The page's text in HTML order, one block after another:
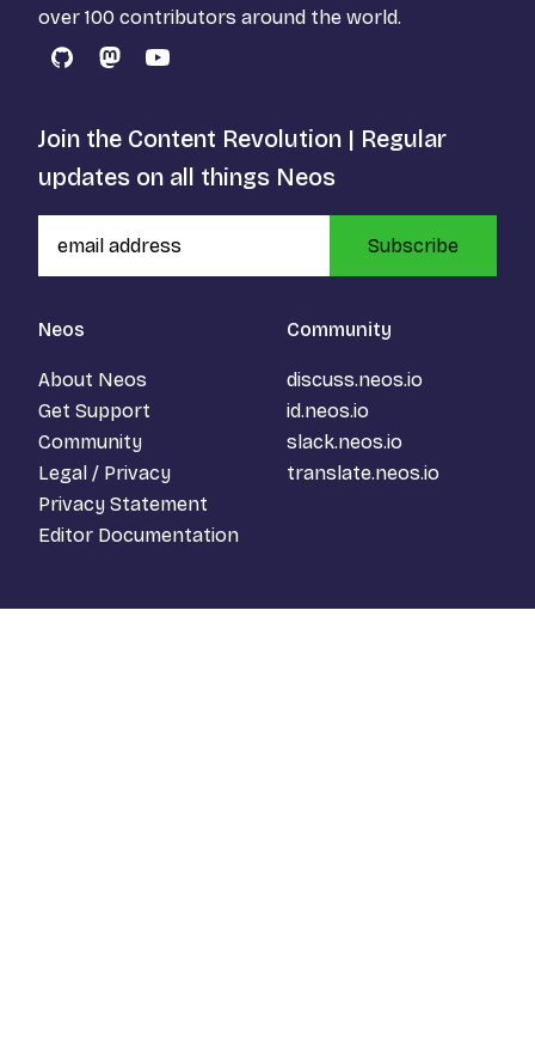
over 100 contributors around the world.
GitHubMastodon
YouTube
Neos
About Neos
Get Support
Community
Legal / Privacy
Privacy Statement
Editor Documentation
Community
discuss.neos.io
id.neos.io
slack.neos.io
translate.neos.io
Join the Content Revolution | Regular
updates on all things Neos
Subscribe